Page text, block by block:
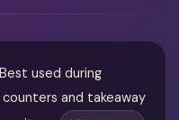
used during
counters and takeaway